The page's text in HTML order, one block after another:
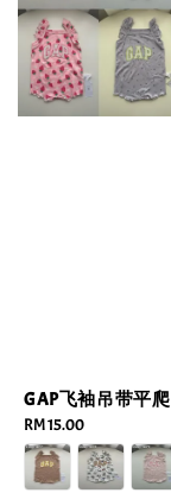
GAP飞袖吊带平爬
Regular
price
RM 15.00